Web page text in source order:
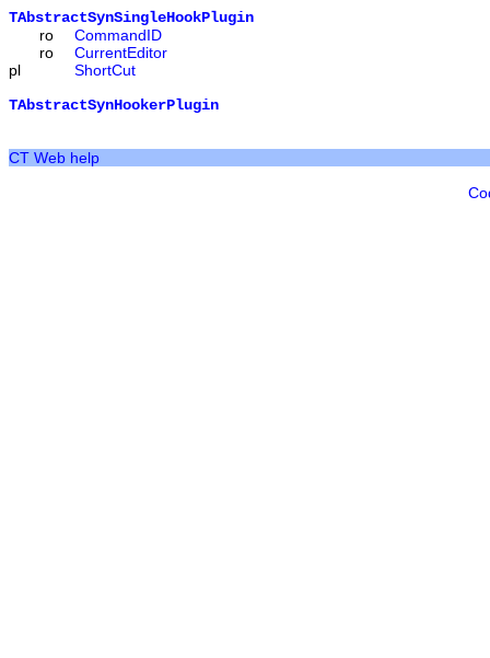
TAbstractSynSingleHookPlugin
ro
CommandID
ro
CurrentEditor
pl
ShortCut
TAbstractSynHookerPlugin
CT Web help